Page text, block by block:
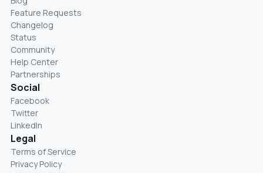
Feature Requests
Changelog
Status
Community
Help Center
Partnerships
Social
Facebook
Twitter
LinkedIn
Legal
Terms of Service
Privacy Policy